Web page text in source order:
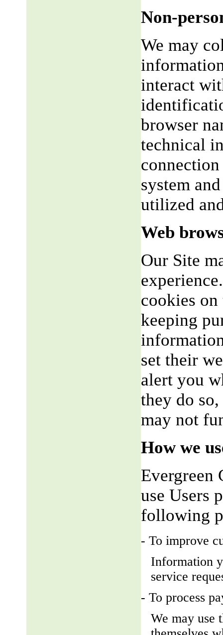
Non-
We may
interact
browser
technical
system
utilized
Web
Our Site
cookies
keeping
set their
alert you
they do
may not
How we
Evergreen
use Users
following
- To improve
Information
service
- To process
We may use